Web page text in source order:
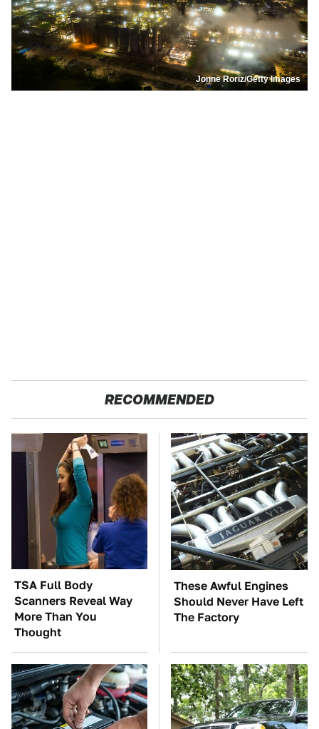
Jonne Roriz/Getty Images
RECOMMENDED
TSA Full Body
Scanners Reveal Way
More Than You
Thought
These Awful Engines
Should Never Have Left
The Factory